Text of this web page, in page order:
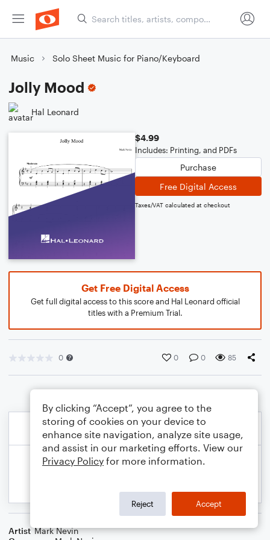
Music Solo Sheet Music for Piano/Keyboard
Jolly Mood
Hal Leonard
$4.99
Includes: Printing, and PDFs
Purchase
Free Digital Access
Taxes/VAT calculated at checkout
Get Free Digital Access
Get full digital access to this score and Hal Leonard official
titles with a Premium Trial.
0 0 0 85
Artist Mark Nevin
By clicking “Accept”, you agree to the
storing of cookies on your device to
enhance site navigation, analyze site usage,
and assist in our marketing efforts. View our
Privacy Policy for more information.
Reject Accept